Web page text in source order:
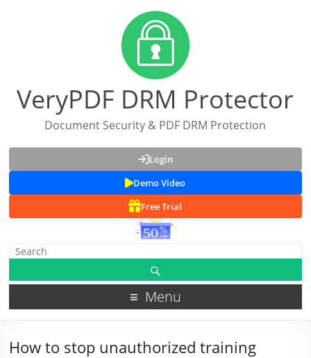
VeryPDF DRM Protector
Document Security & PDF DRM Protection
Login
Demo Video
Free Trial
Menu
How to stop unauthorized training